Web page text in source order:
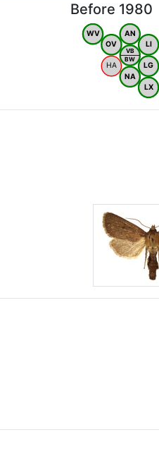
Before 1980
WV
OV
AN
LI
HA
NA
LG
LX
VB
BW